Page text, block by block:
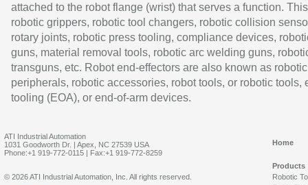
attached to the robot flange (wrist) that serves a function.
robotic grippers, robotic tool changers, robotic collision
rotary joints, robotic press tooling, compliance devices,
guns, material removal tools, robotic arc welding guns,
transguns, etc. Robot end-effectors are also known as robotic
peripherals, robotic accessories, robot tools, or robotic tools,
tooling (EOA), or end-of-arm devices.
ATI Industrial Automation
1031 Goodworth Dr. | Apex, NC 27539 USA
Phone:+1 919-772-0115 | Fax:+1 919-772-8259
Home
Products
Robotic
© 2026 ATI Industrial Automation, Inc. All rights reserved.